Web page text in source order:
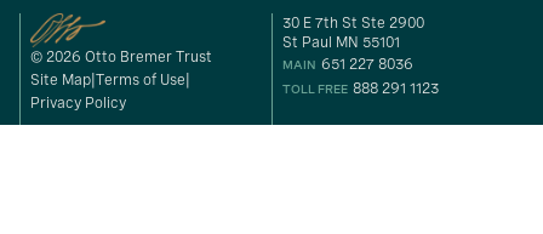
© 2026 Otto Bremer Trust
Site Map Terms of Use
Privacy Policy
30 E 7th St Ste 2900
St Paul MN 55101
MAIN 651 227 8036
TOLL FREE 888 291 1123